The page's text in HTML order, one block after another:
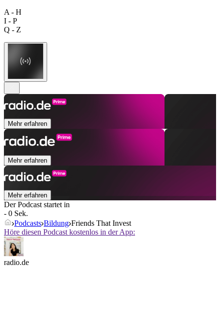
A - H
I - P
Q - Z
Mehr erfahren
Mehr erfahren
Mehr erfahren
Der Podcast startet in
- 0 Sek.
Podcasts Bildung Friends That Invest
Höre diesen Podcast kostenlos in der App:
radio.de